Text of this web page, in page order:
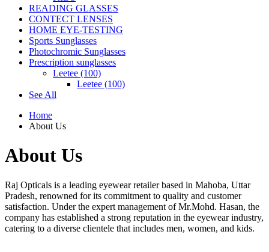
READING GLASSES
CONTECT LENSES
HOME EYE-TESTING
Sports Sunglasses
Photochromic Sunglasses
Prescription sunglasses
Leetee (100)
Leetee (100)
See All
Home
About Us
About Us
Raj Opticals is a leading eyewear retailer based in Mahoba, Uttar
Pradesh, renowned for its commitment to quality and customer
satisfaction. Under the expert management of Mr.Mohd. Hasan, the
company has established a strong reputation in the eyewear industry,
catering to a diverse clientele that includes men, women, and kids.